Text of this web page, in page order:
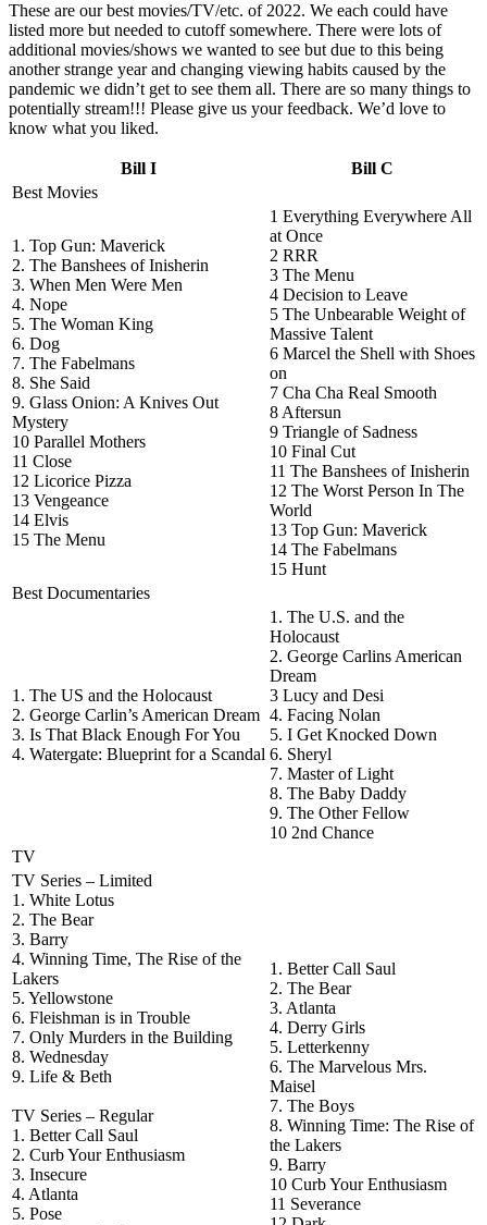
These are our best movies/TV/etc. of 2022. We each could have
listed more but needed to cutoff somewhere. There were lots of
additional movies/shows we wanted to see but due to this being
another strange year and changing viewing habits caused by the
pandemic we didn’t get to see them all. There are so many things to
potentially stream!!! Please give us your feedback. We’d love to
know what you liked.
Bill I
Bill C
Best Movies
1. Top Gun: Maverick
2. The Banshees of Inisherin
3. When Men Were Men
4. Nope
5. The Woman King
6. Dog
7. The Fabelmans
8. She Said
9. Glass Onion: A Knives Out
Mystery
10 Parallel Mothers
11 Close
12 Licorice Pizza
13 Vengeance
14 Elvis
15 The Menu
1 Everything Everywhere All
at Once
2 RRR
3 The Menu
4 Decision to Leave
5 The Unbearable Weight of
Massive Talent
6 Marcel the Shell with Shoes
on
7 Cha Cha Real Smooth
8 Aftersun
9 Triangle of Sadness
10 Final Cut
11 The Banshees of Inisherin
12 The Worst Person In The
World
13 Top Gun: Maverick
14 The Fabelmans
15 Hunt
Best Documentaries
1. The US and the Holocaust
2. George Carlin’s American Dream
3. Is That Black Enough For You
4. Watergate: Blueprint for a Scandal
1. The U.S. and the
Holocaust
2. George Carlins American
Dream
3 Lucy and Desi
4. Facing Nolan
5. I Get Knocked Down
6. Sheryl
7. Master of Light
8. The Baby Daddy
9. The Other Fellow
10 2nd Chance
TV
TV Series – Limited
1. White Lotus
2. The Bear
3. Barry
4. Winning Time, The Rise of the
Lakers
5. Yellowstone
6. Fleishman is in Trouble
7. Only Murders in the Building
8. Wednesday
9. Life & Beth
TV Series – Regular
1. Better Call Saul
2. Curb Your Enthusiasm
3. Insecure
4. Atlanta
5. Pose
1. Better Call Saul
2. The Bear
3. Atlanta
4. Derry Girls
5. Letterkenny
6. The Marvelous Mrs.
Maisel
7. The Boys
8. Winning Time: The Rise of
the Lakers
9. Barry
10 Curb Your Enthusiasm
11 Severance